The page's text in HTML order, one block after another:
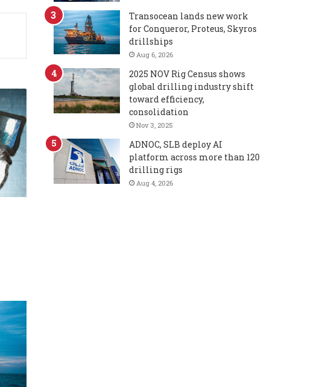
Transocean lands new work
for Conqueror, Proteus, Skyros
drillships
Aug 6, 2026
2025 NOV Rig Census shows
global drilling industry shift
toward efficiency,
consolidation
Nov 3, 2025
ADNOC, SLB deploy AI
platform across more than 120
drilling rigs
Aug 4, 2026